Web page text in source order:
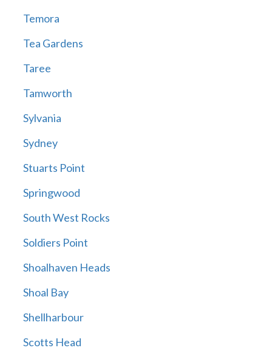
Temora
Tea Gardens
Taree
Tamworth
Sylvania
Sydney
Stuarts Point
Springwood
South West Rocks
Soldiers Point
Shoalhaven Heads
Shoal Bay
Shellharbour
Scotts Head